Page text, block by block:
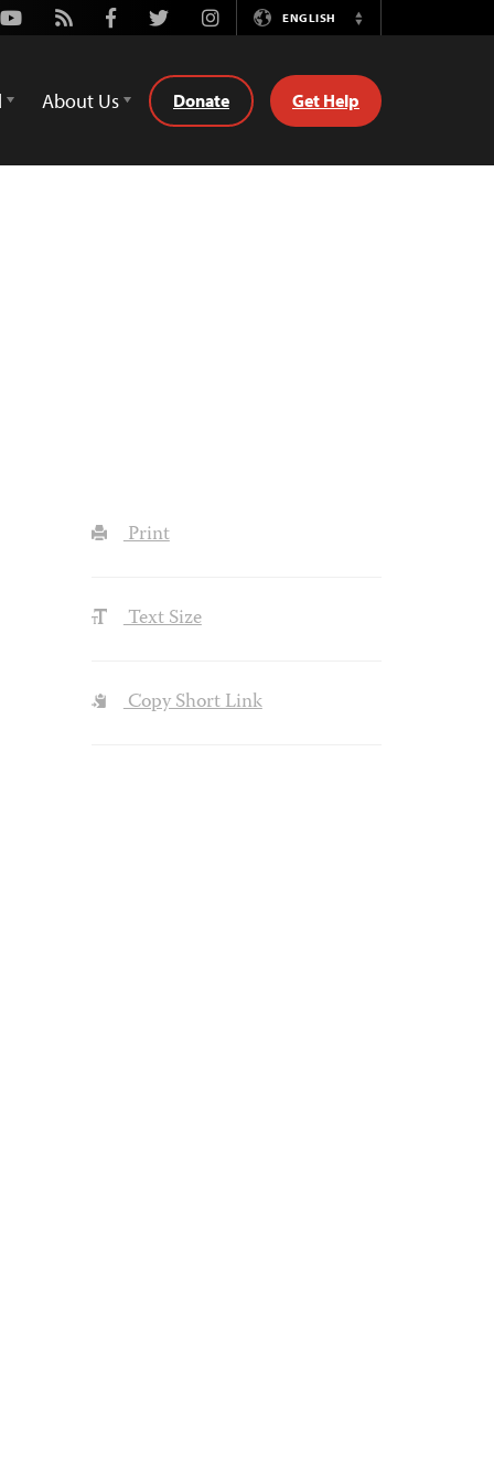
Youtube
Rss FacebookTwitterInstagramENGLISH
Switch
About Us Donate Get Help
Print
Text Size
Copy Short Link